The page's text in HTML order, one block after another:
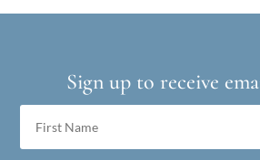
Sign up to receive